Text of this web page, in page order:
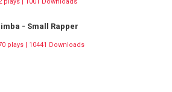
- Small Rapper
plays | 10441 Downloads